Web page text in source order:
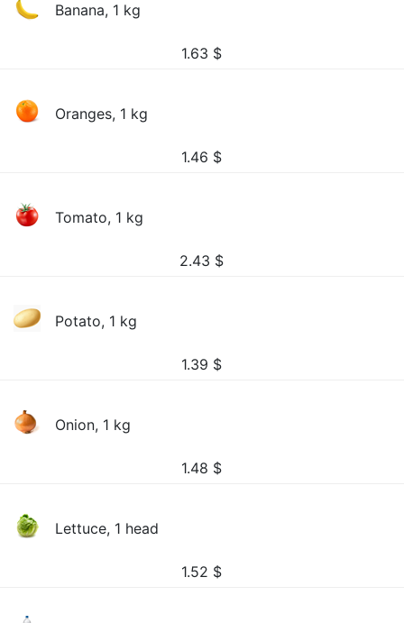
Banana, 1 kg
1.63 $
Oranges, 1 kg
1.46 $
Tomato, 1 kg
2.43 $
Potato, 1 kg
1.39 $
Onion, 1 kg
1.48 $
Lettuce, 1 head
1.52 $